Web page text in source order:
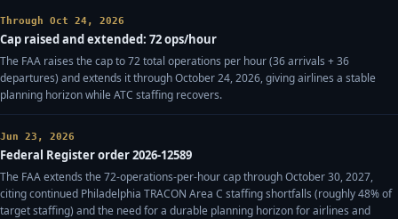
Through Oct 24, 2026
Cap raised and extended: 72 ops/hour
The FAA raises the cap to 72 total operations per hour (36 arrivals + 36
departures) and extends it through October 24, 2026, giving airlines a stable
planning horizon while ATC staffing recovers.
Jun 23, 2026
Federal Register order 2026-12589
The FAA extends the 72-operations-per-hour cap through October 30, 2027,
citing continued Philadelphia TRACON Area C staffing shortfalls (roughly 48% of
target staffing) and the need for a durable planning horizon for airlines and